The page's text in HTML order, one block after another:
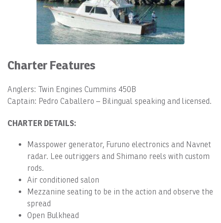
Charter Features
Anglers: Twin Engines Cummins 450B
Captain: Pedro Caballero – Bilingual speaking and licensed.
CHARTER DETAILS:
Masspower generator, Furuno electronics and Navnet
radar. Lee outriggers and Shimano reels with custom
rods.
Air conditioned salon
Mezzanine seating to be in the action and observe the
spread
Open Bulkhead